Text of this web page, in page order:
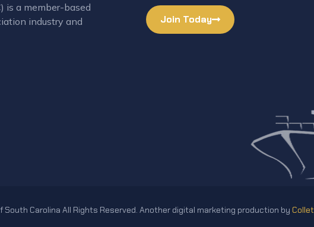
is a member-based
industry and
Join Today
Carolina All Rights Reserved. Another digital marketing production by